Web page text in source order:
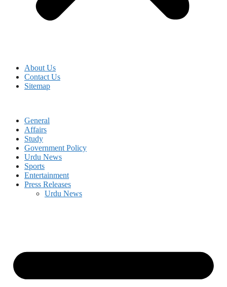
About Us
Contact Us
Sitemap
General
Affairs
Study
Government Policy
Urdu News
Sports
Entertainment
Press Releases
Urdu News